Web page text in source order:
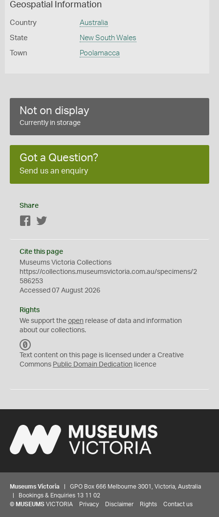
Geospatial Information
Country Australia
State New South Wales
Town Poolamacca
Not on display
Currently in storage
Got a Question?
Send us an enquiry
Share
Facebook
Cite this page
Museums Victoria Collections
https://collections.museumsvictoria.com.au/specimens/2
586253
Accessed 07 August 2026
Rights
We support the open release of data and information
about our collections.
C
0
Text content on this page is licensed under a Creative
Commons Public Domain Dedication licence
Museums Victoria | GPO Box 666 Melbourne 3001, Victoria, Australia
| Bookings & Enquiries 13 11 02
© MUSEUMS VICTORIA Privacy Disclaimer Rights Contact us